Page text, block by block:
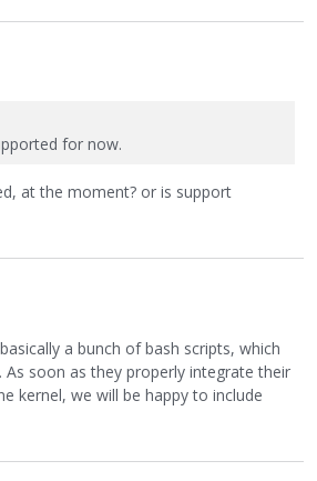
for now.
at the moment? or is support
a bunch of bash scripts, which
soon as they properly integrate their
kernel, we will be happy to include